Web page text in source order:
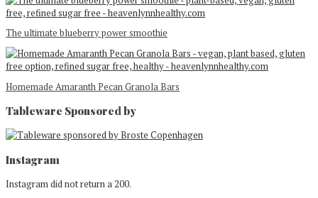
The ultimate blueberry power smoothie
Homemade Amaranth Pecan Granola Bars
Tableware Sponsored by
Footer
Instagram
Instagram did not return a 200.